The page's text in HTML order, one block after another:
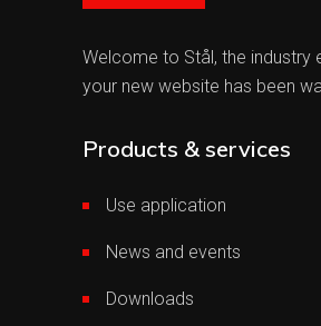
Welcome to Stål, the industry
your new website has been
Products & services
Use application
News and events
Downloads